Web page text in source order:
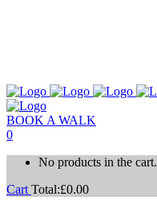
BOOK A WALK
0
No products in the cart.
Cart Total:£0.00